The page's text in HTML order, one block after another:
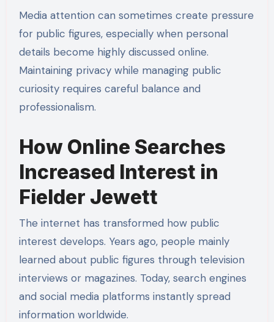
Media attention can sometimes create pressure
for public figures, especially when personal
details become highly discussed online.
Maintaining privacy while managing public
curiosity requires careful balance and
professionalism.
How Online Searches
Increased Interest in
Fielder Jewett
The internet has transformed how public
interest develops. Years ago, people mainly
learned about public figures through television
interviews or magazines. Today, search engines
and social media platforms instantly spread
information worldwide.